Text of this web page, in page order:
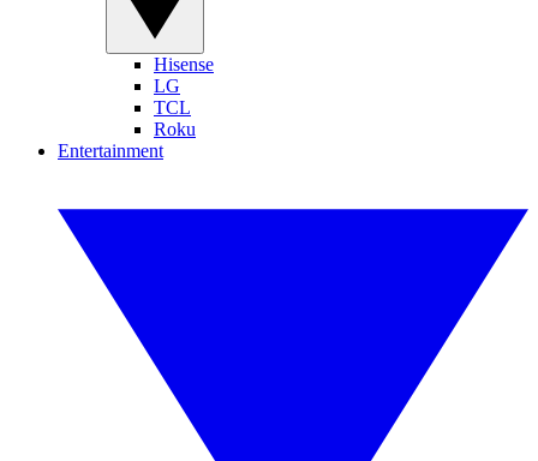
Hisense
LG
TCL
Roku
Entertainment